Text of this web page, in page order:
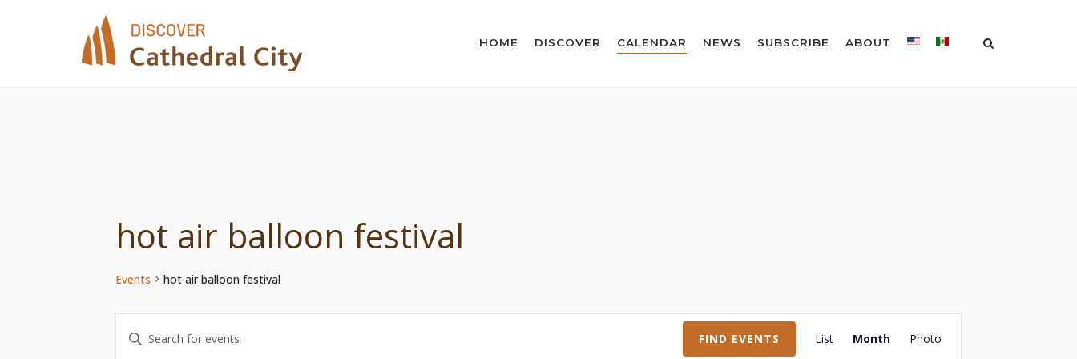
HOME DISCOVER CALENDAR NEWS SUBSCRIBE ABOUT
hot air balloon festival
Events hot air balloon festival
Events
Enter
FIND EVENTS
Event
List Month Photo